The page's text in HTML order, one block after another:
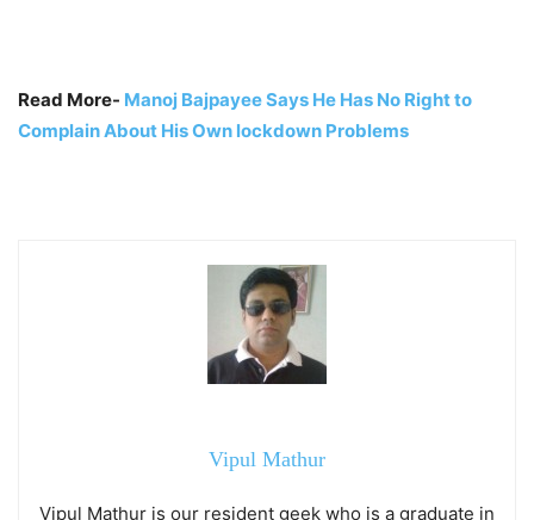
Read More- Manoj Bajpayee Says He Has No Right to
Complain About His Own lockdown Problems
Vipul Mathur
Vipul Mathur is our resident geek who is a graduate in